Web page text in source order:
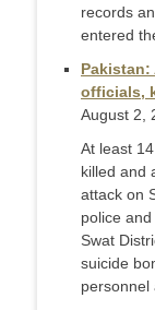
records
ente­red
officials,
August 2,
At least
killed and
attack on
police
Swat
suicide
personnel